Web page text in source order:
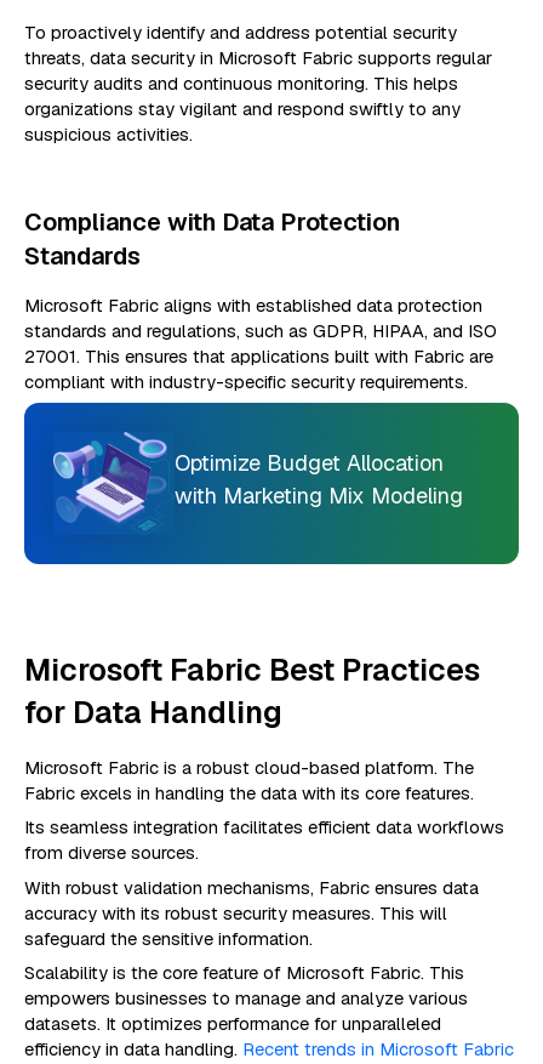
To proactively identify and address potential security
threats, data security in Microsoft Fabric supports regular
security audits and continuous monitoring. This helps
organizations stay vigilant and respond swiftly to any
suspicious activities.
Compliance with Data Protection
Standards
Microsoft Fabric aligns with established data protection
standards and regulations, such as GDPR, HIPAA, and ISO
27001. This ensures that applications built with Fabric are
compliant with industry-specific security requirements.
Optimize Budget Allocation
with Marketing Mix Modeling
Microsoft Fabric Best Practices
for Data Handling
Microsoft Fabric is a robust cloud-based platform. The
Fabric excels in handling the data with its core features.
Its seamless integration facilitates efficient data workflows
from diverse sources.
With robust validation mechanisms, Fabric ensures data
accuracy with its robust security measures. This will
safeguard the sensitive information.
Scalability is the core feature of Microsoft Fabric. This
empowers businesses to manage and analyze various
datasets. It optimizes performance for unparalleled
efficiency in data handling. Recent trends in Microsoft Fabric